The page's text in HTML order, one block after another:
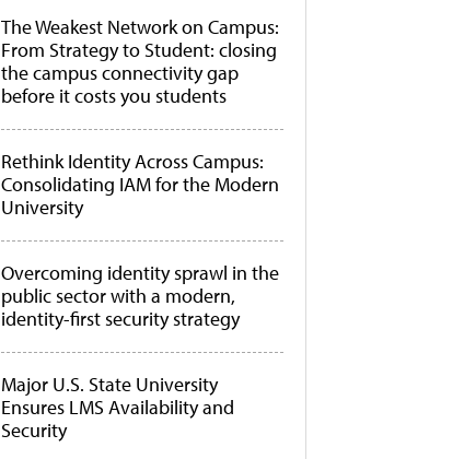
The Weakest Network on Campus:
From Strategy to Student: closing
the campus connectivity gap
before it costs you students
Rethink Identity Across Campus:
Consolidating IAM for the Modern
University
Overcoming identity sprawl in the
public sector with a modern,
identity-first security strategy
Major U.S. State University
Ensures LMS Availability and
Security